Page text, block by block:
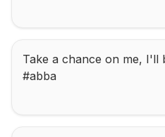
Take a chance on me, I'll
#abba